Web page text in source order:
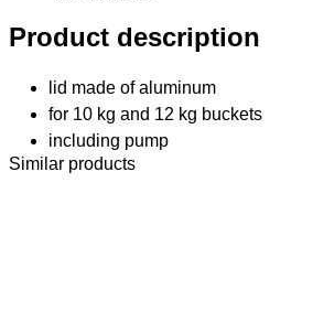
Product description
lid made of aluminum
for 10 kg and 12 kg buckets
including pump
Similar products